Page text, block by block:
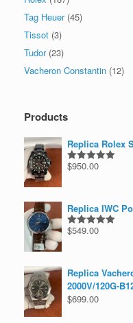
Tag Heuer (45)
Tissot (3)
Tudor (23)
Vacheron Constantin (12)
Products
Replica Rolex
Rated5.00
$950.00
Replica IWC
Rated5.00
$549.00
Replica
2000V/120G-
$699.00